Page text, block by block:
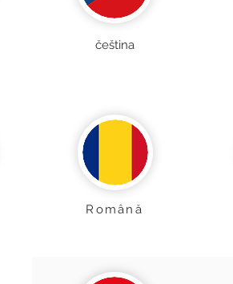
čeština
Română